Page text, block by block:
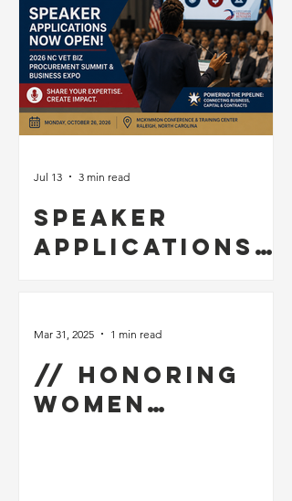
Speaker
Applications
Vet Biz
Procurement
Summit &
Jul 13 3 min read
// Honoring
Women
Mar 31, 2025 1 min read